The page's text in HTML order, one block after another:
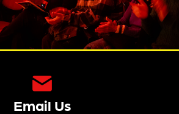
Email Us